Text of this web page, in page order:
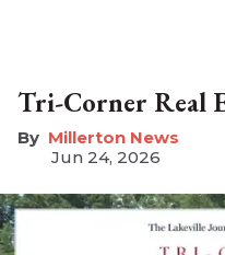
Tri-Corner Real
Millerton News
Jun 24, 2026